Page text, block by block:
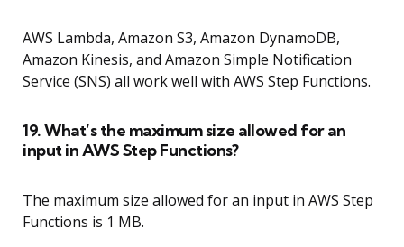
AWS Lambda, Amazon S3, Amazon DynamoDB,
Amazon Kinesis, and Amazon Simple Notification
Service (SNS) all work well with AWS Step Functions.
19. What’s the maximum size allowed for an
input in AWS Step Functions?
The maximum size allowed for an input in AWS Step
Functions is 1 MB.